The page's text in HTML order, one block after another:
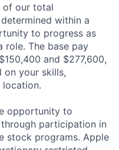
of our total
within a
to progress as
role. The base pay
and $277,600,
on your skills,
location.
opportunity to
participation in
stock programs. Apple